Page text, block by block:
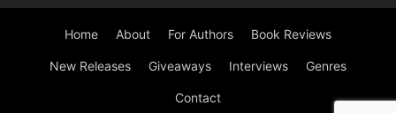
Home About For Authors Book Reviews
New Releases Giveaways Interviews Genres
Contact